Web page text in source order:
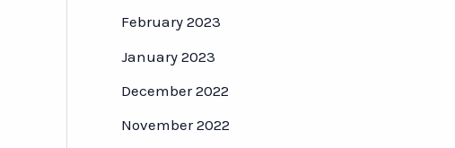
February 2023
January 2023
December 2022
November 2022